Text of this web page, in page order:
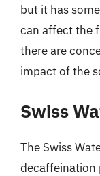
but it has
can affect the
there are
impact of the
Swiss
The Swiss
decaffeination